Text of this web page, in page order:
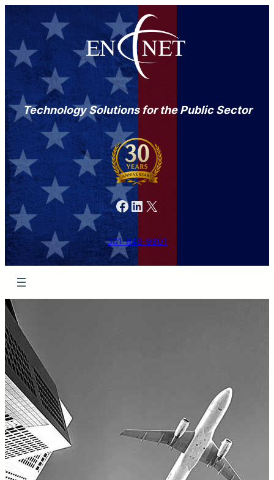
Technology Solutions for the Public Sector
Facebook LinkedIn X
301-846-9901